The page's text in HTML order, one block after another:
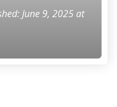
June 9, 2025 at